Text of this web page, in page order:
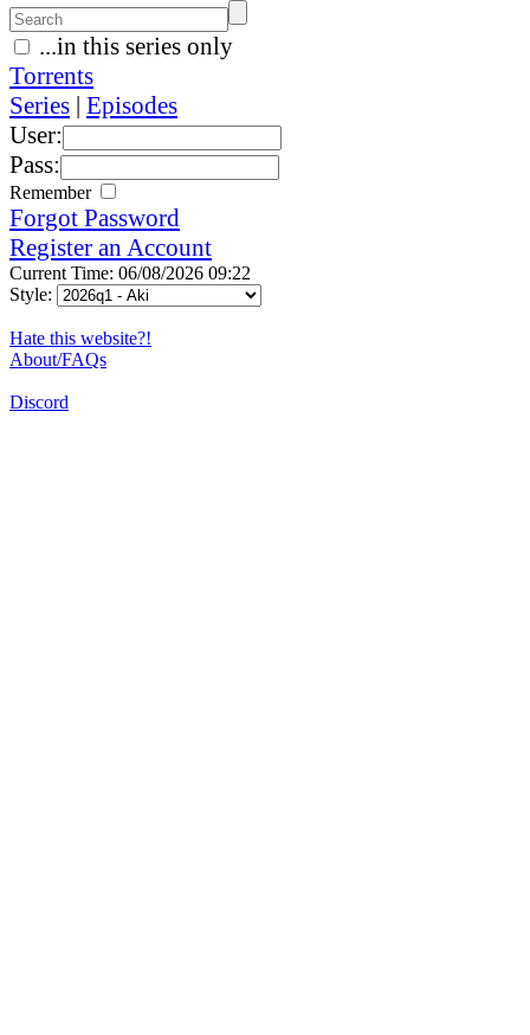
...in this series only
Torrents
Series | Episodes
User:
Pass:
Remember
Forgot Password
Register an Account
Current Time: 06/08/2026 09:22
Style:
Hate this website?!
About/FAQs
Discord